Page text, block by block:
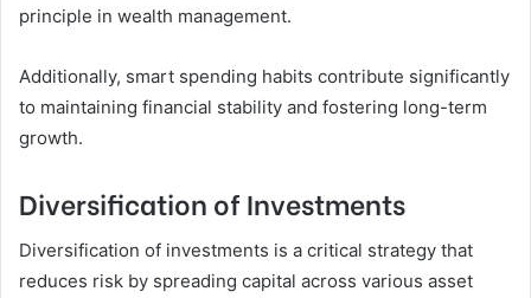
principle in wealth management.
Additionally, smart spending habits contribute significantly
to maintaining financial stability and fostering long-term
growth.
Diversification of Investments
Diversification of investments is a critical strategy that
reduces risk by spreading capital across various asset